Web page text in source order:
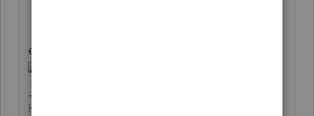
edit... then there's "you can call me Ray"
HumanKind... Be Both